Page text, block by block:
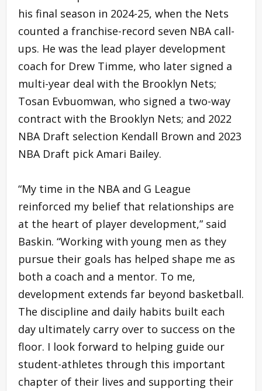
his final season in 2024-25, when the Nets
counted a franchise-record seven NBA call-
ups. He was the lead player development
coach for Drew Timme, who later signed a
multi-year deal with the Brooklyn Nets;
Tosan Evbuomwan, who signed a two-way
contract with the Brooklyn Nets; and 2022
NBA Draft selection Kendall Brown and 2023
NBA Draft pick Amari Bailey.
“My time in the NBA and G League
reinforced my belief that relationships are
at the heart of player development,” said
Baskin. “Working with young men as they
pursue their goals has helped shape me as
both a coach and a mentor. To me,
development extends far beyond basketball.
The discipline and daily habits built each
day ultimately carry over to success on the
floor. I look forward to helping guide our
student-athletes through this important
chapter of their lives and supporting their